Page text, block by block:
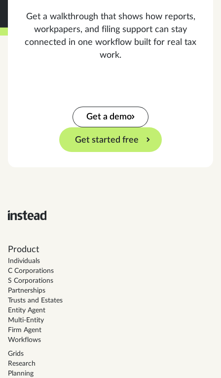
Get a walkthrough that shows how reports,
workpapers, and filing support can stay
connected in one workflow built for real tax
work.
Get a demo
Get started free
Product
Individuals
C Corporations
S Corporations
Partnerships
Trusts and Estates
Entity Agent
Multi-Entity
Firm Agent
Workflows
Grids
Research
Planning